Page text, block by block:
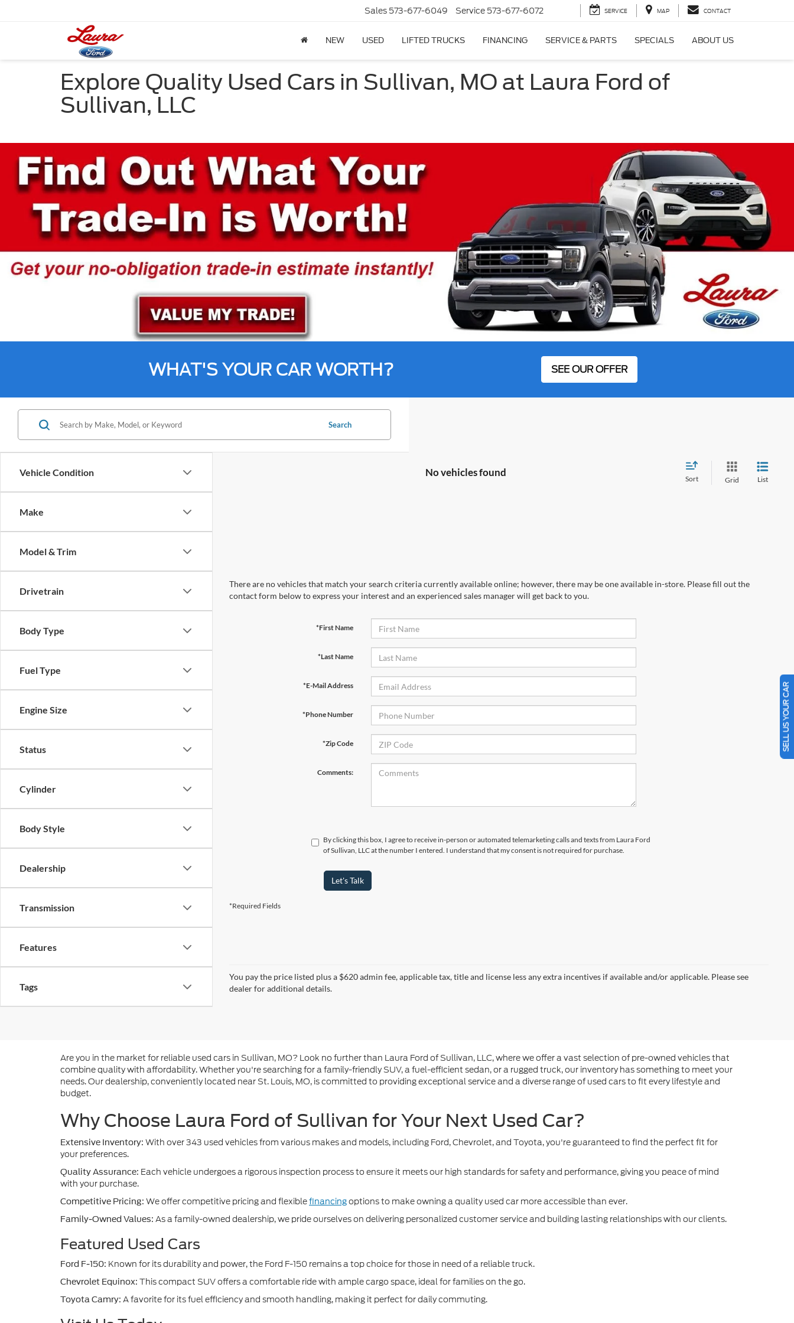
Sales 573-677-6049 Service 573-677-6072 SERVICE MAP CONTACT
NEW USED LIFTED TRUCKS FINANCING SERVICE & PARTS SPECIALS ABOUT US
Explore Quality Used Cars in Sullivan, MO at Laura Ford of
Sullivan, LLC
WHAT'S YOUR CAR WORTH? SEE OUR OFFER
Vehicle Condition
Make
Model & Trim
Drivetrain
Body Type
Fuel Type
Engine Size
Status
Cylinder
Body Style
Dealership
Transmission
Features
Tags
Search
No vehicles found
Sort Grid List
There are no vehicles that match your search criteria currently available online; however, there may be one available in-store. Please fill out the
contact form below to express your interest and an experienced sales manager will get back to you.
*First Name
*Last Name
*E-Mail Address
*Phone Number
*Zip Code
Comments:
By clicking this box, I agree to receive in-person or automated telemarketing calls and texts from Laura Ford
of Sullivan, LLC at the number I entered. I understand that my consent is not required for purchase.
Let's Talk
*Required Fields
You pay the price listed plus a $620 admin fee, applicable tax, title and license less any extra incentives if available and/or applicable. Please see
dealer for additional details.
Are you in the market for reliable used cars in Sullivan, MO? Look no further than Laura Ford of Sullivan, LLC, where we offer a vast selection of pre-owned vehicles that
combine quality with affordability. Whether you're searching for a family-friendly SUV, a fuel-efficient sedan, or a rugged truck, our inventory has something to meet your
needs. Our dealership, conveniently located near St. Louis, MO, is committed to providing exceptional service and a diverse range of used cars to fit every lifestyle and
budget.
Why Choose Laura Ford of Sullivan for Your Next Used Car?
Extensive Inventory: With over 343 used vehicles from various makes and models, including Ford, Chevrolet, and Toyota, you're guaranteed to find the perfect fit for
your preferences.
Quality Assurance: Each vehicle undergoes a rigorous inspection process to ensure it meets our high standards for safety and performance, giving you peace of mind
with your purchase.
Competitive Pricing: We offer competitive pricing and flexiblefinancingoptions to make owning a quality used car more accessible than ever.
Family-Owned Values: As a family-owned dealership, we pride ourselves on delivering personalized customer service and building lasting relationships with our clients.
Featured Used Cars
Ford F-150: Known for its durability and power, the Ford F-150 remains a top choice for those in need of a reliable truck.
Chevrolet Equinox: This compact SUV offers a comfortable ride with ample cargo space, ideal for families on the go.
Toyota Camry: A favorite for its fuel efficiency and smooth handling, making it perfect for daily commuting.
SELL US YOUR CAR